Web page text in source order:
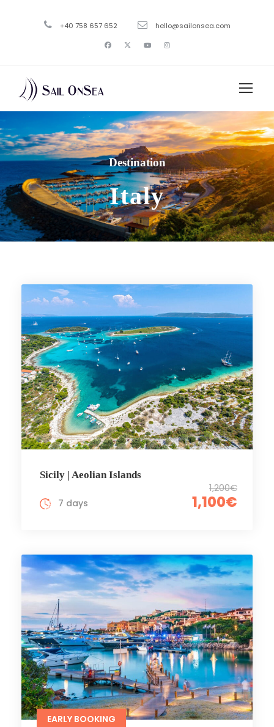
+40 758 657 652 hello@sailonsea.com
Destination
Italy
Sicily | Aeolian Islands
1,200€
1,100€
7 days
EARLY BOOKING